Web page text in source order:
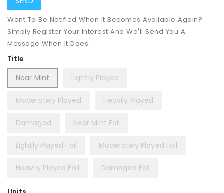
Want To Be Notified When It Becomes Available Again?
Simply Register Your Interest And We'll Send You A
Message When It Does.
Title
Near Mint
Lightly Played
Moderately Played Heavily Played
Damaged Near Mint Foil
Lightly Played Foil Moderately Played Foil
Heavily Played Foil Damaged Foil